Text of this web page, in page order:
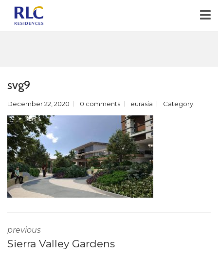
svg9
December 22, 2020 0 comments eurasia Category:
previous
Sierra Valley Gardens